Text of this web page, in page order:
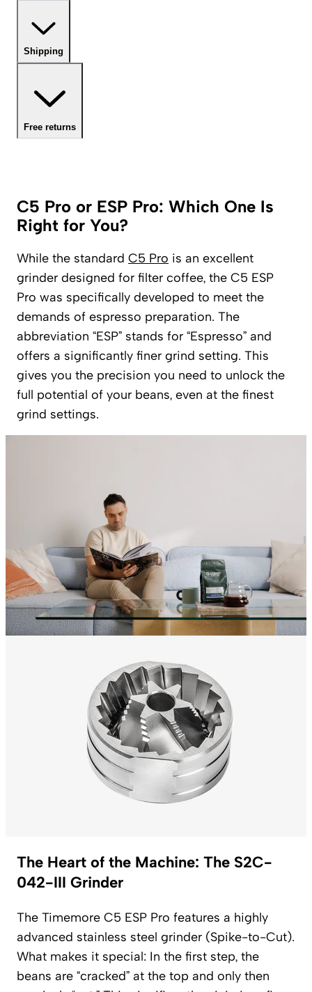
Shipping
Free returns
C5 Pro or ESP Pro: Which One Is
Right for You?
While the standard C5 Pro is an excellent
grinder designed for filter coffee, the C5 ESP
Pro was specifically developed to meet the
demands of espresso preparation. The
abbreviation “ESP” stands for “Espresso” and
offers a significantly finer grind setting. This
gives you the precision you need to unlock the
full potential of your beans, even at the finest
grind settings.
The Heart of the Machine: The S2C-
042-III Grinder
The Timemore C5 ESP Pro features a highly
advanced stainless steel grinder (Spike-to-Cut).
What makes it special: In the first step, the
beans are “cracked” at the top and only then